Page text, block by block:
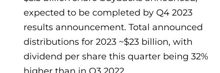
expected to be completed by Q4 2023
results announcement. Total announced
distributions for 2023 ~$23 billion, with
dividend per share this quarter being 32%